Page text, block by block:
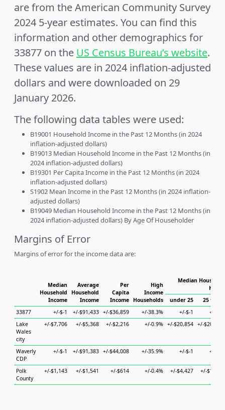
are from the American Community Survey
2024 5-year estimates. You can find this
information and other demographics for
33877 on the US Census Bureau’s website.
These values are in 2024 inflation-adjusted
dollars and were downloaded on 29
January 2026.
The following data tables were used:
B19001 Household Income in the Past 12 Months (in 2024
inflation-adjusted dollars)
B19013 Median Household Income in the Past 12 Months (in
2024 inflation-adjusted dollars)
B19301 Per Capita Income in the Past 12 Months (in 2024
inflation-adjusted dollars)
S1902 Mean Income in the Past 12 Months (in 2024 inflation-
adjusted dollars)
B19049 Median Household Income in the Past 12 Months (in
2024 inflation-adjusted dollars) By Age Of Householder
Margins of Error
Margins of error for the income data are:
Median
Household
Income
Average
Household
Income
Per
Capita
Income
High
Income
Households
Median
under 25
25 to 44
33877
+/-$-1 +/-$91,433 +/-$36,859 +/-38.3% +/-$-1
+/-$-1
Lake
Wales
city
+/-$7,706 +/-$5,368 +/-$2,216 +/-0.9% +/-$20,854 +/-$20,189
Waverly
CDP
+/-$-1 +/-$91,383 +/-$44,008 +/-35.9% +/-$-1 +/-$-1
Polk
County
+/-$1,143 +/-$1,541 +/-$614 +/-0.4% +/-$4,427 +/-$1,797